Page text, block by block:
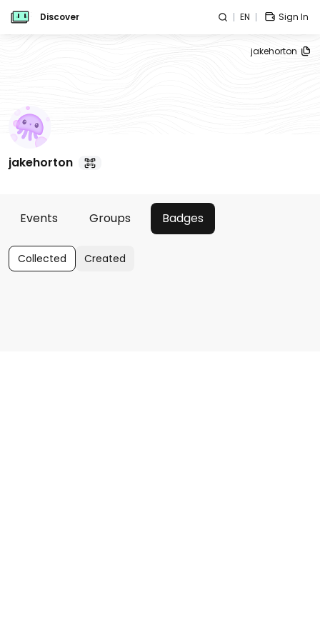
Discover EN Sign In
jakehorton
jakehorton
Events Groups Badges
Collected Created